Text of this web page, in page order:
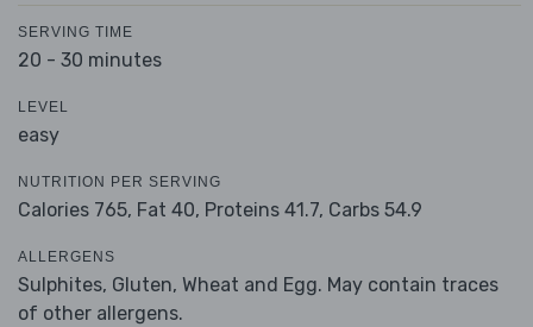
SERVING TIME
20 - 30 minutes
LEVEL
easy
NUTRITION PER SERVING
Calories 765, Fat 40, Proteins 41.7, Carbs 54.9
ALLERGENS
Sulphites, Gluten, Wheat and Egg. May contain traces
of other allergens.